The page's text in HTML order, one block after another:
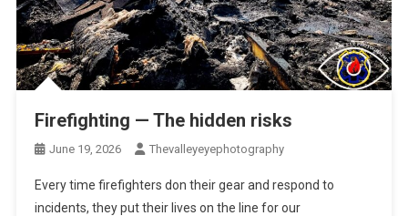
Firefighting — The hidden risks
June 19, 2026 Thevalleyeyephotography
Every time firefighters don their gear and respond to
incidents, they put their lives on the line for our